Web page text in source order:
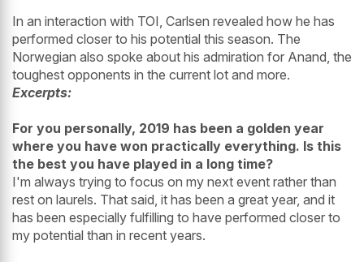
In an interaction with TOI, Carlsen revealed how he has
performed closer to his potential this season. The
Norwegian also spoke about his admiration for Anand, the
toughest opponents in the current lot and more.
Excerpts:
For you personally, 2019 has been a golden year
where you have won practically everything. Is this
the best you have played in a long time?
I'm always trying to focus on my next event rather than
rest on laurels. That said, it has been a great year, and it
has been especially fulfilling to have performed closer to
my potential than in recent years.